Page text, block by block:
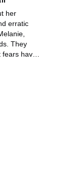
her
erratic
They
fears have